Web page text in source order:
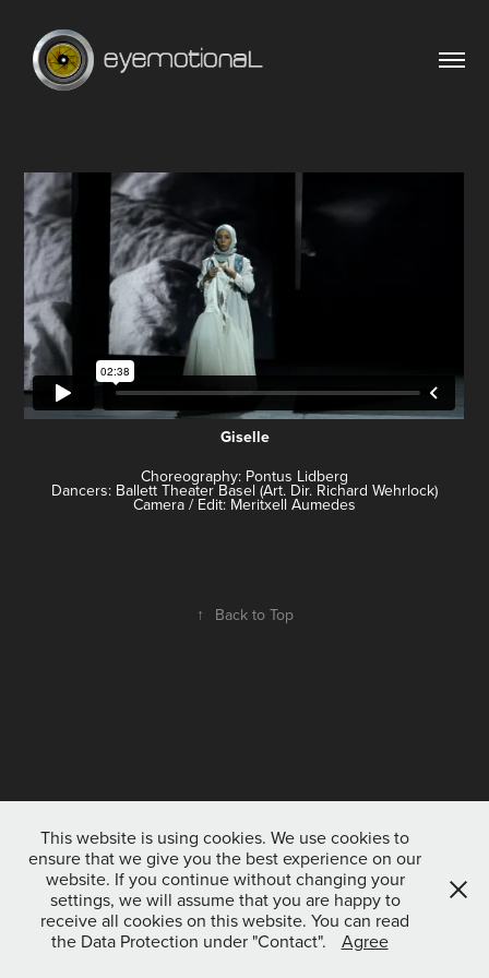
Giselle
Choreography: Pontus Lidberg
Dancers: Ballett Theater Basel (Art. Dir. Richard Wehrlock)
Camera / Edit: Meritxell Aumedes
↑ Back to Top
This website is using cookies. We use cookies to
ensure that we give you the best experience on our
website. If you continue without changing your
settings, we will assume that you are happy to
receive all cookies on this website. You can read
the Data Protection under "Contact".
Agree